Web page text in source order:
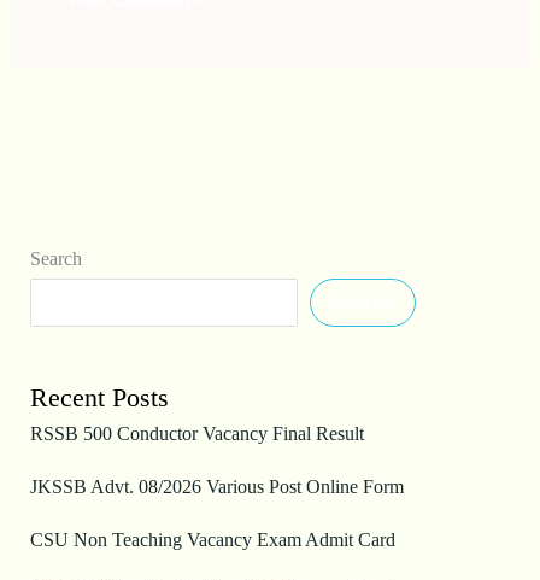
Search
Recent Posts
RSSB 500 Conductor Vacancy Final Result
JKSSB Advt. 08/2026 Various Post Online Form
CSU Non Teaching Vacancy Exam Admit Card